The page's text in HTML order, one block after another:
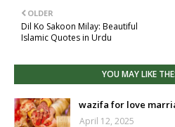
OLDER
Dil Ko Sakoon Milay: Beautiful
Islamic Quotes in Urdu
YOU MAY LIKE
wazifa for love
April 12, 2025